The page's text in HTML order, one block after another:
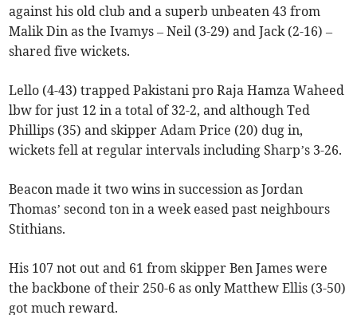
against his old club and a superb unbeaten 43 from
Malik Din as the Ivamys – Neil (3-29) and Jack (2-16) –
shared five wickets.
Lello (4-43) trapped Pakistani pro Raja Hamza Waheed
lbw for just 12 in a total of 32-2, and although Ted
Phillips (35) and skipper Adam Price (20) dug in,
wickets fell at regular intervals including Sharp’s 3-26.
Beacon made it two wins in succession as Jordan
Thomas’ second ton in a week eased past neighbours
Stithians.
His 107 not out and 61 from skipper Ben James were
the backbone of their 250-6 as only Matthew Ellis (3-50)
got much reward.